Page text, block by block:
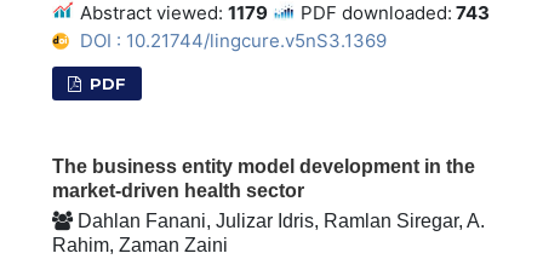
Abstract viewed: 1179 PDF downloaded: 743
DOI : 10.21744/lingcure.v5nS3.1369
PDF
The business entity model development in the
market-driven health sector
Dahlan Fanani, Julizar Idris, Ramlan Siregar, A.
Rahim, Zaman Zaini